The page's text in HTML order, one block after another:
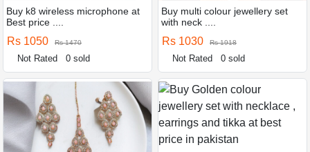
Buy k8 wireless microphone at
Best price ....
Rs 1050 Rs 1470
Not Rated 0 sold
Buy multi colour jewellery set
with neck ....
Rs 1030 Rs 1918
Not Rated 0 sold